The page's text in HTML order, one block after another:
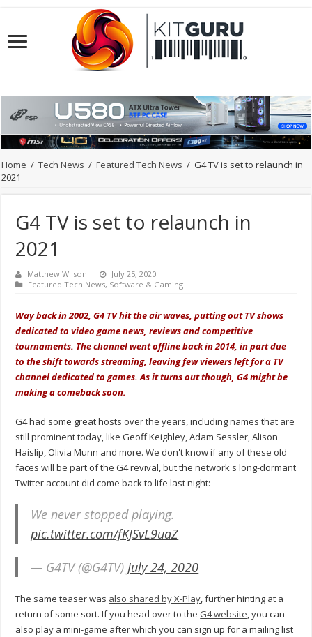
Home / Tech News / Featured Tech News / G4 TV is set to relaunch in
2021
G4 TV is set to relaunch in
2021
Matthew Wilson
July 25, 2020
Featured Tech News, Software & Gaming
Way back in 2002, G4 TV hit the air waves, putting out TV shows
dedicated to video game news, reviews and competitive
tournaments. The channel went offline back in 2014, in part due
to the shift towards streaming, leaving few viewers left for a TV
channel dedicated to games. As it turns out though, G4 might be
making a comeback soon.
G4 had some great hosts over the years, including names that are
still prominent today, like Geoff Keighley, Adam Sessler, Alison
Haislip, Olivia Munn and more. We don't know if any of these old
faces will be part of the G4 revival, but the network's long-dormant
Twitter account did come back to life last night:
We never stopped playing.
pic.twitter.com/fKJSvL9uaZ
— G4TV (@G4TV)July 24, 2020
The same teaser was also shared by X-Play, further hinting at a
return of some sort. If you head over to the G4 website, you can
also play a mini-game after which you can sign up for a mailing list